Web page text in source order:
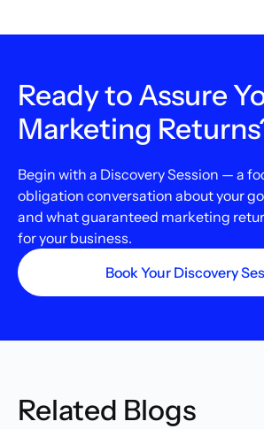
Ready to Assure
Marketing
Begin with a Discovery Session — a
obligation conversation about your
and what guaranteed marketing
for your business.
Book Your Discovery
Related Blogs